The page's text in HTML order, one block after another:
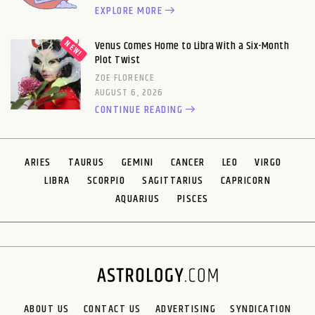
EXPLORE MORE
Venus Comes Home to Libra With a Six-Month
Plot Twist
ZOE FLORENCE
AUGUST 6, 2026
CONTINUE READING
ARIES TAURUS GEMINI CANCER LEO
VIRGO
LIBRA
SCORPIO SAGITTARIUS
CAPRICORN
AQUARIUS
PISCES
ABOUT US CONTACT US ADVERTISING SYNDICATION